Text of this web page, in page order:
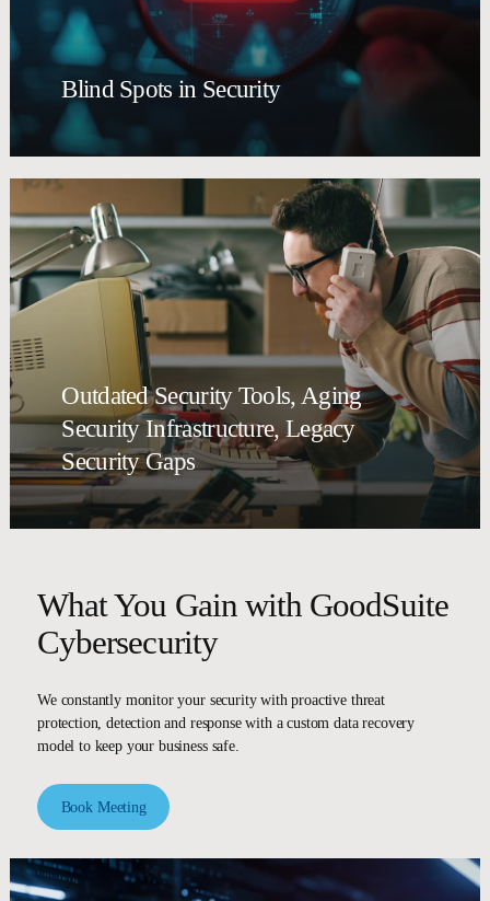
Blind Spots in Security
Outdated Security Tools, Aging
Security Infrastructure, Legacy
Security Gaps
What You Gain with GoodSuite
Cybersecurity
We constantly monitor your security with proactive threat
protection, detection and response with a custom data recovery
model to keep your business safe.
Book Meeting